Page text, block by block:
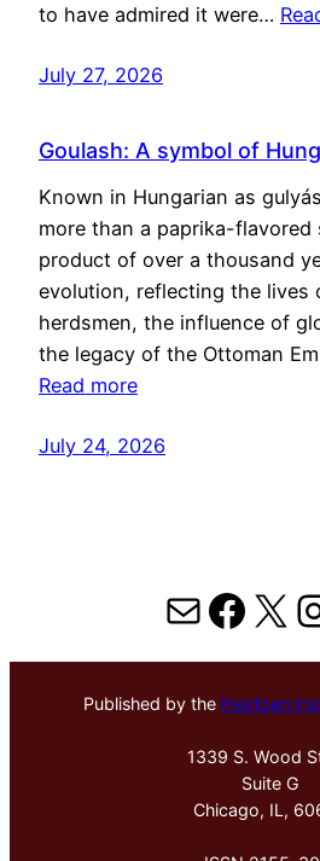
to have admired it were…
July 27, 2026
Goulash: A symbol of
Known in Hungarian as
more than a paprika-flavored
product of over a thousand
evolution, reflecting the lives
herdsmen, the influence of
the legacy of the Ottoman
Read more
July 24, 2026
MailX
Published by the Hektoen
1339 S. Wood
Suite G
Chicago, IL,